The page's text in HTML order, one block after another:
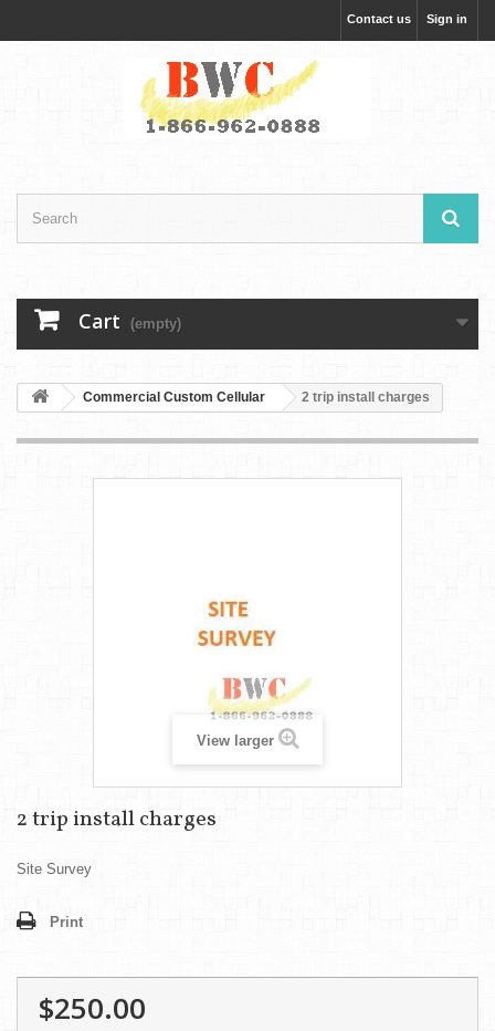
Sign in
Contact us
Cart (empty)
Commercial Custom Cellular 2 trip install charges
View larger
2 trip install charges
Site Survey
Print
$250.00